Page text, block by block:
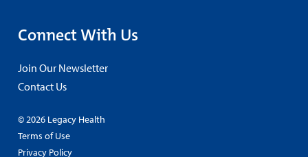
Connect With Us
Join Our Newsletter
Contact Us
© 2026 Legacy Health
Terms of Use
Privacy Policy